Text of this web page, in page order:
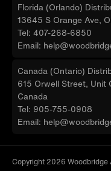
Florida (Orlando)
13645 S Orange Ave,
Tel: 407-268-6850
Email:
Canada (Ontario)
615 Orwell Street, Unit
Canada
Tel: 905-755-0908
Email:
Copyright 2026 Woodbridge